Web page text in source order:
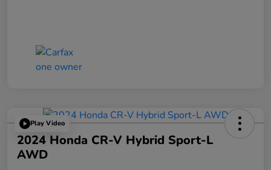
Play Video
2024 Honda CR-V Hybrid Sport-L
AWD